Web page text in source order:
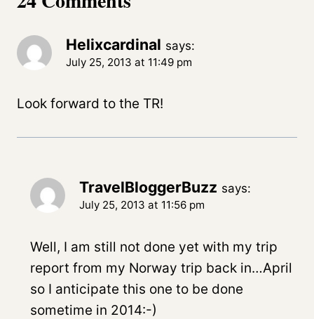
Helixcardinal says:
July 25, 2013 at 11:49 pm
Look forward to the TR!
TravelBloggerBuzz says:
July 25, 2013 at 11:56 pm
Well, I am still not done yet with my trip
report from my Norway trip back in…April
so I anticipate this one to be done
sometime in 2014:-)